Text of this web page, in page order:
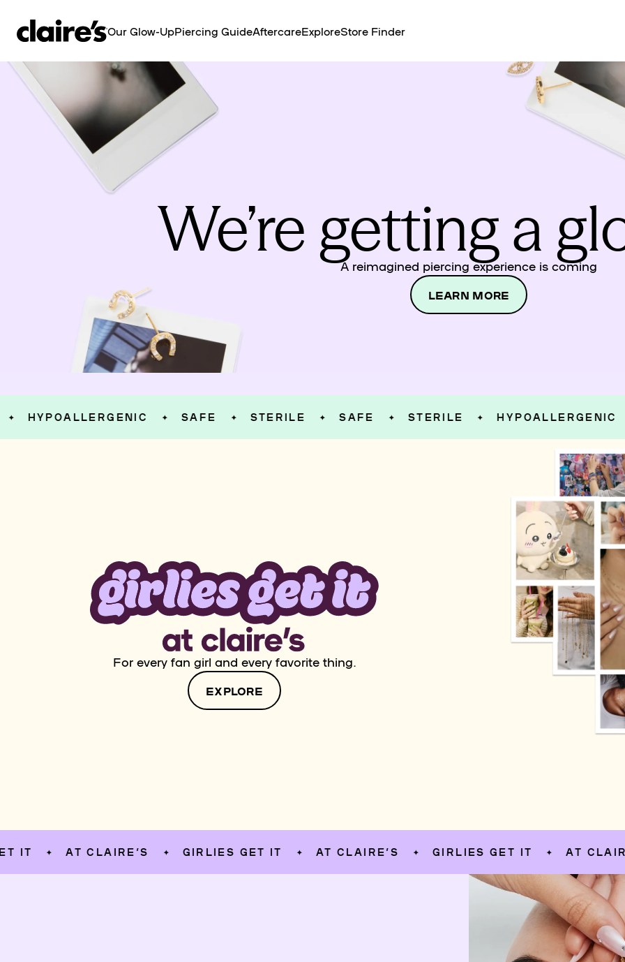
CONTENT
Our Glow-UpPiercing GuideAftercareExploreStore Finder
We’re getting a
A reimagined piercing experience is coming
LEARN MORE
✦ SAFE ✦ STERILE ✦ SAFE ✦ STERILE HYPOALLERGENIC ✦
For every fan girl and every favorite thing.
EXPLORE
✦ AT CLAIRE’S ✦ GIRLIES GET IT ✦ AT CLAIRE’S ✦ GIRLIES GET IT ✦ AT CLAIRE’S ✦